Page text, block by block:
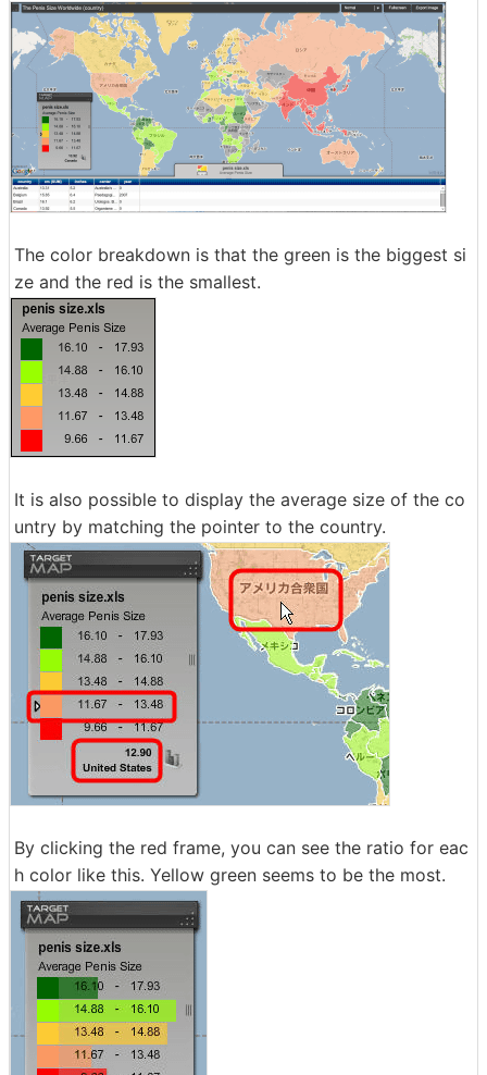
The color breakdown is that the green is the biggest si
ze and the red is the smallest.
It is also possible to display the average size of the co
untry by matching the pointer to the country.
By clicking the red frame, you can see the ratio for eac
h color like this. Yellow green seems to be the most.